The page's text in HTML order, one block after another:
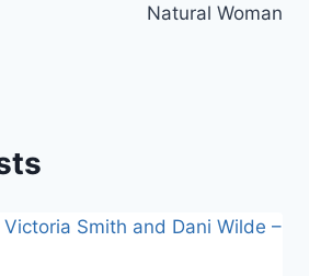
Natural Woman